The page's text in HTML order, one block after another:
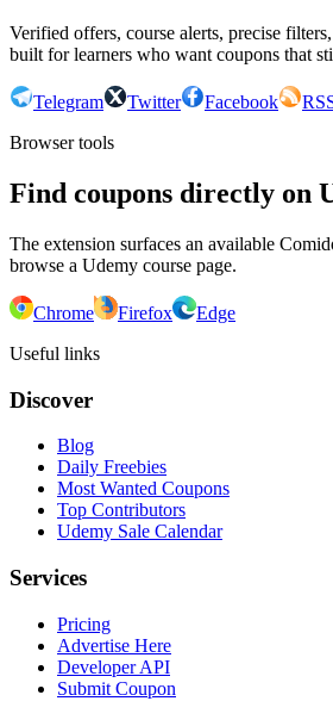
Verified offers, course alerts, precise
built for learners who want coupons that
Telegram Twitter Facebook
Browser tools
Find coupons directly on
The extension surfaces an available
browse a Udemy course page.
Chrome Firefox
Edge
Useful links
Discover
Blog
Daily Freebies
Most Wanted Coupons
Top Contributors
Udemy Sale Calendar
Services
Pricing
Advertise Here
Developer API
Submit Coupon